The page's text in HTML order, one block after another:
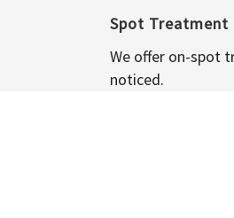
Spot Treatment
We offer on-spot
noticed.